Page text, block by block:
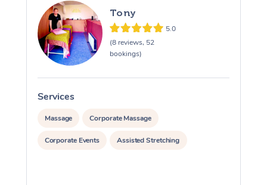
Tony
5.0
(8 reviews, 52
bookings)
Services
Massage Corporate Massage
Corporate Events Assisted Stretching